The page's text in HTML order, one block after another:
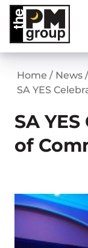
Skip
content
Home / News /
SA YES
SA
of